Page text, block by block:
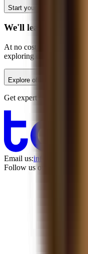
Start your search
We'll lead your
At no cost to you, our
exploring options to
Explore offices
Get expert counsel with
Email us:
Follow us on LinkedIn: